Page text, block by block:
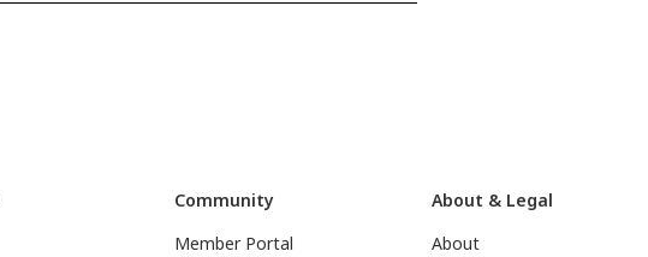
Community
Member Portal
About & Legal
About